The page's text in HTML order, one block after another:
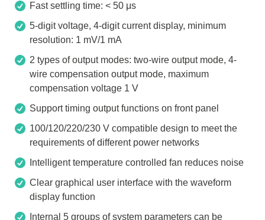
Fast settling time: < 50 μs
5-digit voltage, 4-digit current display, minimum
resolution: 1 mV/1 mA
2 types of output modes: two-wire output mode, 4-
wire compensation output mode, maximum
compensation voltage 1 V
Support timing output functions on front panel
100/120/220/230 V compatible design to meet the
requirements of different power networks
Intelligent temperature controlled fan reduces noise
Clear graphical user interface with the waveform
display function
Internal 5 groups of system parameters can be